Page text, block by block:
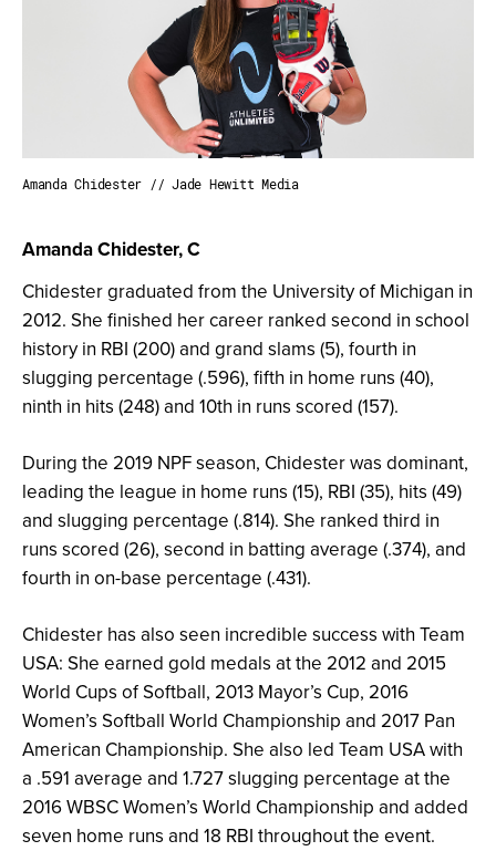
Amanda Chidester // Jade Hewitt Media
Amanda Chidester, C
Chidester graduated from the University of Michigan in
2012. She finished her career ranked second in school
history in RBI (200) and grand slams (5), fourth in
slugging percentage (.596), fifth in home runs (40),
ninth in hits (248) and 10th in runs scored (157).
During the 2019 NPF season, Chidester was dominant,
leading the league in home runs (15), RBI (35), hits (49)
and slugging percentage (.814). She ranked third in
runs scored (26), second in batting average (.374), and
fourth in on-base percentage (.431).
Chidester has also seen incredible success with Team
USA: She earned gold medals at the 2012 and 2015
World Cups of Softball, 2013 Mayor’s Cup, 2016
Women’s Softball World Championship and 2017 Pan
American Championship. She also led Team USA with
a .591 average and 1.727 slugging percentage at the
2016 WBSC Women’s World Championship and added
seven home runs and 18 RBI throughout the event.